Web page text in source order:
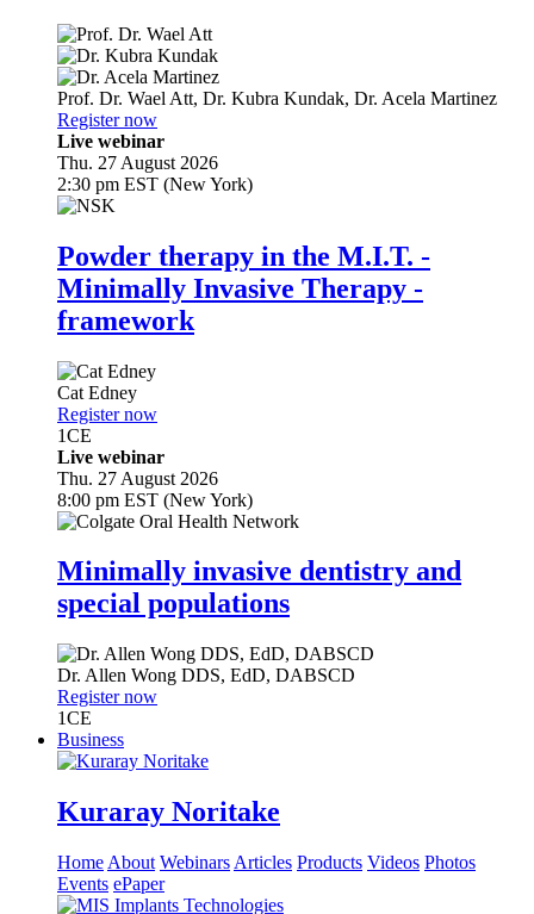
Prof. Dr. Wael Att, Dr. Kubra Kundak, Dr. Acela Martinez
Register now
Live webinar
Thu. 27 August 2026
2:30 pm EST (New York)
Powder therapy in the M.I.T. -
Minimally Invasive Therapy -
framework
Cat Edney
Register now
1CE
Live webinar
Thu. 27 August 2026
8:00 pm EST (New York)
Minimally invasive dentistry and
special populations
Dr. Allen Wong DDS, EdD, DABSCD
Register now
1CE
Business
Kuraray Noritake
Home About Webinars Articles Products Videos Photos
Events ePaper